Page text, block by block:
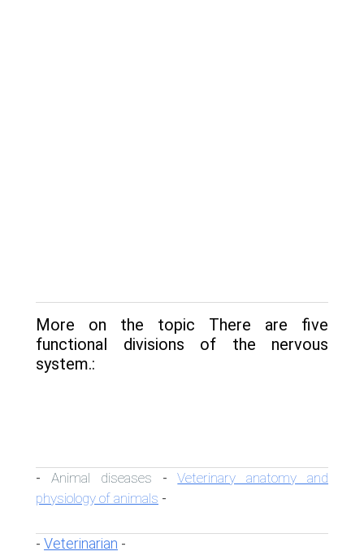
More on the topic There are five
functional divisions of the nervous
system.:
- Animal diseases -Veterinary anatomy and
physiology of animals -
- Veterinarian -